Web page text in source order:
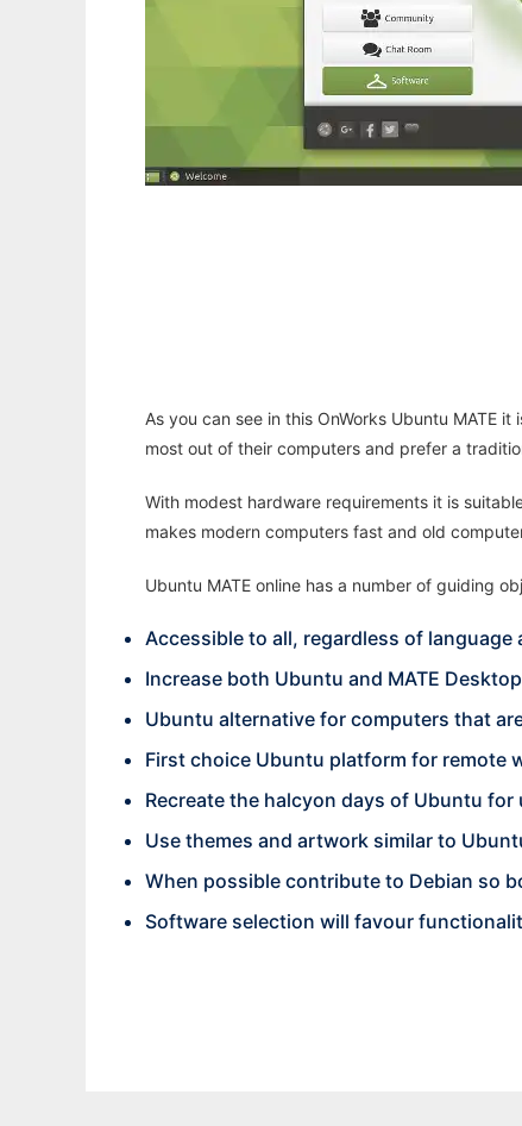
As you can see in this OnWorks Ubuntu MATE
most out of their computers and prefer a
With modest hardware requirements it is
makes modern computers fast and old
Ubuntu MATE online has a number of guiding
Accessible to all, regardless of language
Increase both Ubuntu and MATE
Ubuntu alternative for computers that
First choice Ubuntu platform for remote
Recreate the halcyon days of Ubuntu
Use themes and artwork similar to
When possible contribute to Debian so
Software selection will favour